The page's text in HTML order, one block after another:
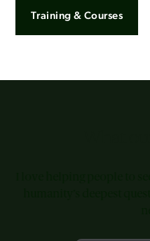
Training & Courses